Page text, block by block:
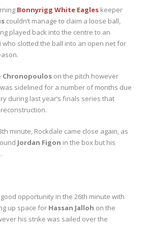
Bonnyrigg White Eagles keeper
couldn’t manage to claim a loose ball,
played back into the centre to an
who slotted the ball into an open net for
Chronopoulos on the pitch however
sidelined for a number of months due
during last year’s finals series that
th minute, Rockdale came close again, as
Jordan Figon in the box but his
opportunity in the 26th minute with
up space for Hassan Jalloh on the
his strike was sailed over the